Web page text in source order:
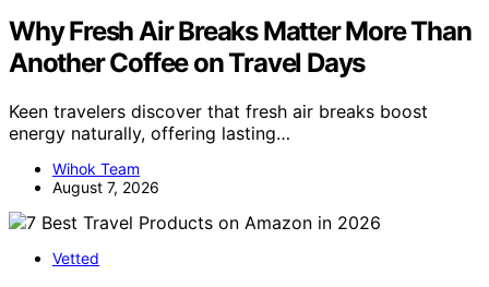
Why Fresh Air Breaks Matter More Than
Another Coffee on Travel Days
Keen travelers discover that fresh air breaks boost
energy naturally, offering lasting…
Wihok Team
August 7, 2026
Vetted